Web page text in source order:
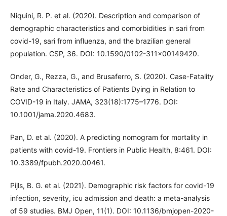
Niquini, R. P. et al. (2020). Description and comparison of
demographic characteristics and comorbidities in sari from
covid-19, sari from influenza, and the brazilian general
population. CSP, 36. DOI: 10.1590/0102-311x00149420.
Onder, G., Rezza, G., and Brusaferro, S. (2020). Case-Fatality
Rate and Characteristics of Patients Dying in Relation to
COVID-19 in Italy. JAMA, 323(18):1775–1776. DOI:
10.1001/jama.2020.4683.
Pan, D. et al. (2020). A predicting nomogram for mortality in
patients with covid-19. Frontiers in Public Health, 8:461. DOI:
10.3389/fpubh.2020.00461.
Pijls, B. G. et al. (2021). Demographic risk factors for covid-19
infection, severity, icu admission and death: a meta-analysis
of 59 studies. BMJ Open, 11(1). DOI: 10.1136/bmjopen-2020-